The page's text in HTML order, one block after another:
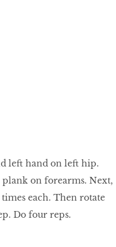
left hand on left hip.
on forearms. Next,
each. Then rotate
Do four reps.